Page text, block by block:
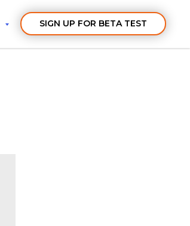
SIGN UP FOR BETA TEST